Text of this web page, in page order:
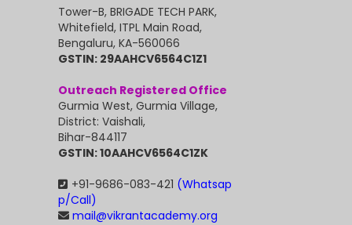
Tower-B, BRIGADE TECH PARK,
Whitefield, ITPL Main Road,
Bengaluru, KA-560066
GSTIN: 29AAHCV6564C1Z1
Outreach Registered Office
Gurmia West, Gurmia Village,
District: Vaishali,
Bihar-844117
GSTIN: 10AAHCV6564C1ZK
+91-9686-083-421 (Whatsap
p/Call)
mail@vikrantacademy.org